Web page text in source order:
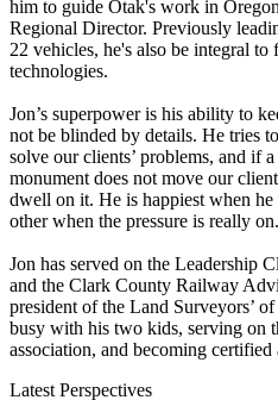
him to guide Otak's work in
Regional Director. Previously
22 vehicles, he's also be integral
technologies.
Jon’s superpower is his ability to
not be blinded by details. He tries
solve our clients’ problems, and if
monument does not move our
dwell on it. He is happiest when he
other when the pressure is really on.
Jon has served on the Leadership
and the Clark County Railway
president of the Land Surveyors’
busy with his two kids, serving on
association, and becoming
Latest Perspectives